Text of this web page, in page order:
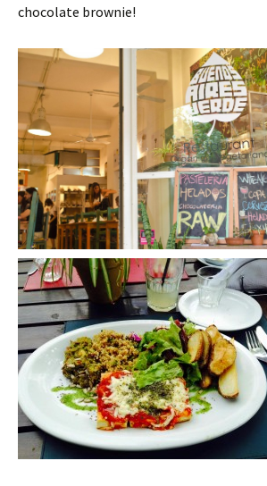
chocolate brownie!